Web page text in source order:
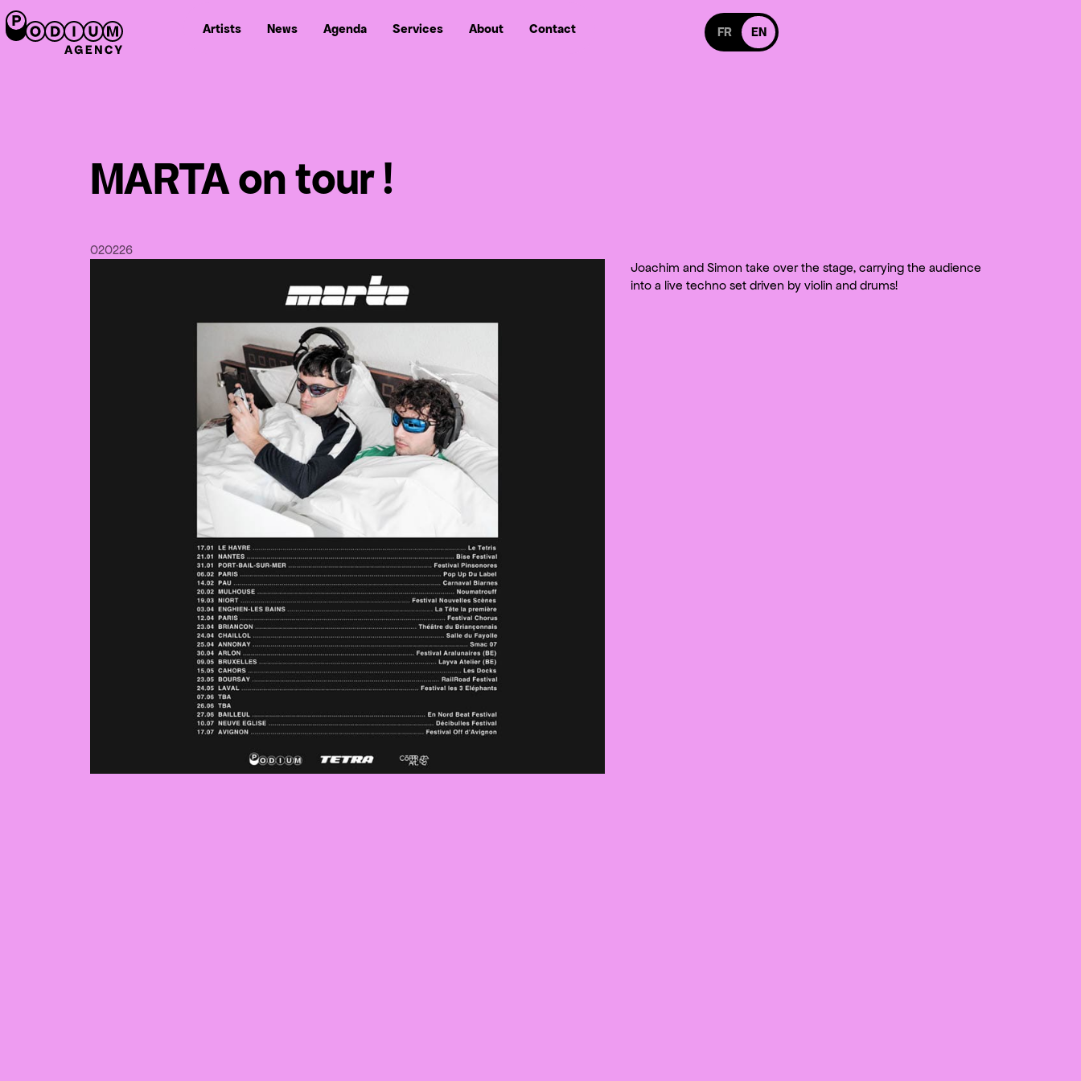
Artists News Agenda Services About Contact
Follow us on Facebook
Follow us on Facebook
Follow us on Instagram
Follow us on Instagram
FR EN
Switch to french version
MARTA on tour !
020226
Joachim and Simon take over the stage, carrying the audience
into a live techno set driven by violin and drums!